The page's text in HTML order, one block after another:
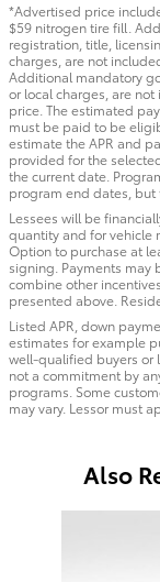
*Advertised price
$59 nitrogen tire fill.
registration, title,
charges, are not
Additional mandatory
or local charges, are
price. The estimated
must be paid to be
estimate the APR and
provided for the
the current date.
program end dates, but
Lessees will be
quantity and for vehicle
Option to purchase at
signing. Payments may
combine other
presented above.
Listed APR, down
estimates for example
well-qualified buyers or
not a commitment by
programs. Some
may vary. Lessor must
Also